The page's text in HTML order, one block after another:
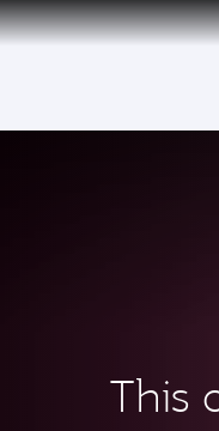
This